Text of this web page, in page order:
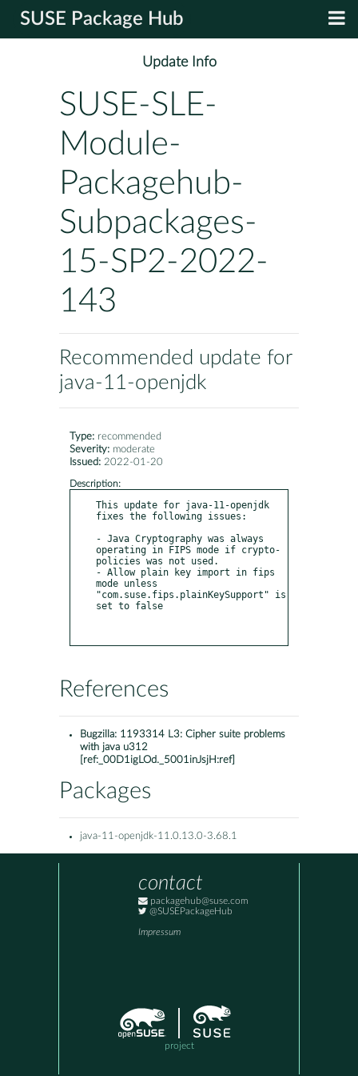
SUSE Package Hub
Update Info
SUSE-SLE-
Module-
Packagehub-
Subpackages-
15-SP2-2022-
143
Recommended update for
java-11-openjdk
Type: recommended
Severity: moderate
Issued: 2022-01-20
Description:
This update for java-11-openjdk
fixes the following issues:
- Java Cryptography was always
operating in FIPS mode if crypto-
policies was not used.
- Allow plain key import in fips
mode unless
"com.suse.fips.plainKeySupport" is
set to false
References
Bugzilla: 1193314 L3: Cipher suite problems
with java u312
[ref:_00D1igLOd._5001inJsjH:ref]
Packages
java-11-openjdk-11.0.13.0-3.68.1
contact
packagehub@suse.com
@SUSEPackageHub
Impressum
project